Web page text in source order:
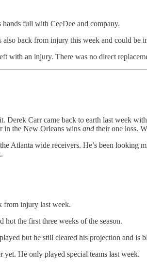
full with CeeDee and company.
back from injury this week and could
with an injury. There was no direct
Derek Carr came back to earth last week
in the New Orleans wins and their one loss.
Atlanta wide receivers. He’s been
from injury last week.
the first three weeks of the season.
but he still cleared his projection and is
yet. He only played special teams last week.